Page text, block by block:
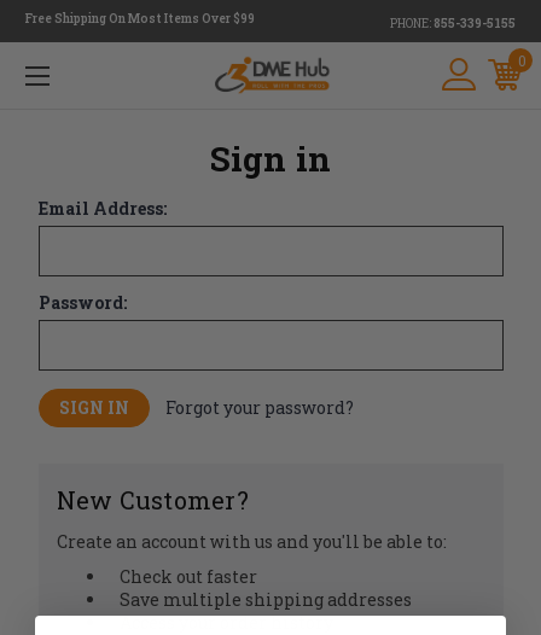
Free Shipping On Most Items Over $99 PHONE: 855-339-5155
0
Sign in
Email Address:
Password:
Forgot your password?
New Customer?
Create an account with us and you'll be able to:
Check out faster
Save multiple shipping addresses
Access your order history